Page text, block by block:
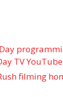
TV
filming